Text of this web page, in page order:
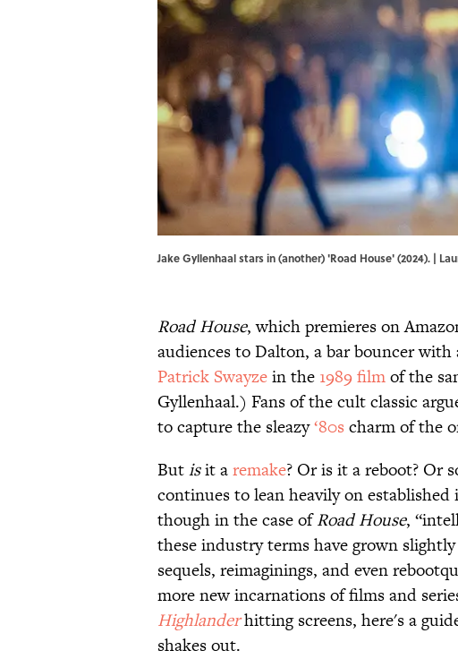
Jake Gyllenhaal stars in (another) 'Road House' (2024). |
Road House, which premieres on
audiences to Dalton, a bar bouncer
Patrick Swayzein the 1989 filmof the
Gyllenhaal.) Fans of the cult classic
to capture the sleazy‘80s charm of the
Butisit aremake? Or is it a reboot? Or
continues to lean heavily on
though in the case ofRoad House,
these industry terms have grown
sequels, reimaginings, and even
more new incarnations of films and
Highlanderhitting screens, here's a
shakes out.